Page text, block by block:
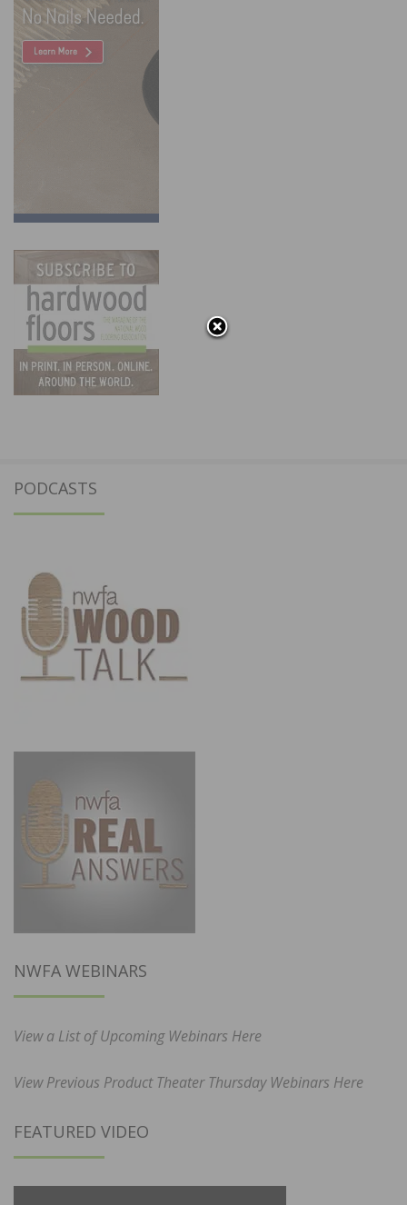
PODCASTS
NWFA WEBINARS
View a List of Upcoming Webinars Here
View Previous Product Theater Thursday Webinars Here
FEATURED VIDEO